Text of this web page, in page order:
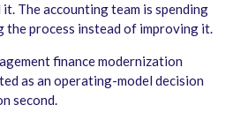
The accounting team is spending
the process instead of improving it.
finance modernization
as an operating-model decision
second.